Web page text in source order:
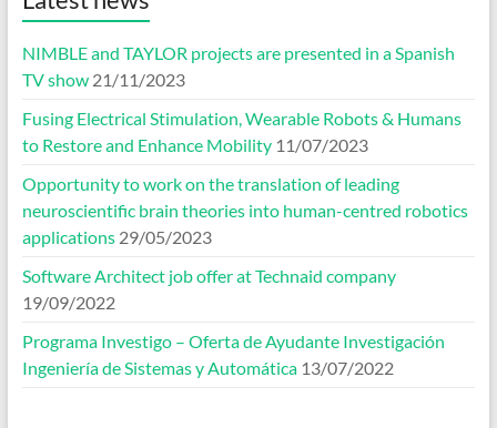
NIMBLE and TAYLOR projects are presented in a Spanish
TV show 21/11/2023
Fusing Electrical Stimulation, Wearable Robots & Humans
to Restore and Enhance Mobility 11/07/2023
Opportunity to work on the translation of leading
neuroscientific brain theories into human-centred robotics
applications 29/05/2023
Software Architect job offer at Technaid company
19/09/2022
Programa Investigo – Oferta de Ayudante Investigación
Ingeniería de Sistemas y Automática 13/07/2022